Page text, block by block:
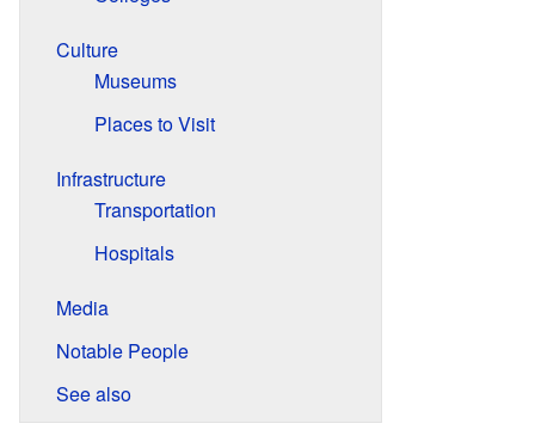
Culture
Museums
Places to Visit
Infrastructure
Transportation
Hospitals
Media
Notable People
See also